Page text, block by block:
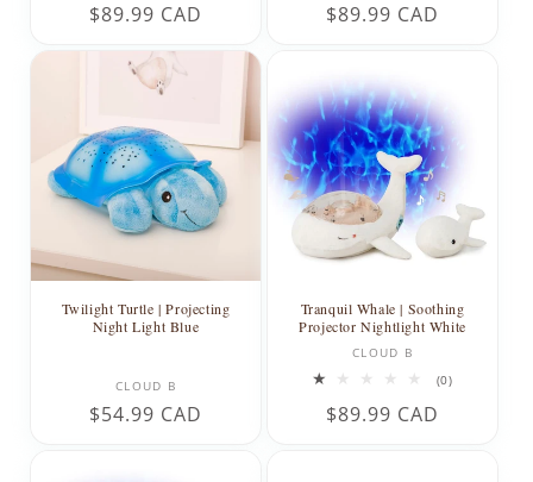
Regular
$89.99 CAD
Regular
$89.99 CAD
Twilight Turtle | Projecting
Night Light Blue
Vendor:
CLOUD B
Regular
$54.99 CAD
Tranquil Whale | Soothing
Projector Nightlight White
Vendor:
CLOUD B
(0)0
Regular
$89.99 CAD